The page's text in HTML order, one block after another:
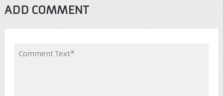
ADD COMMENT